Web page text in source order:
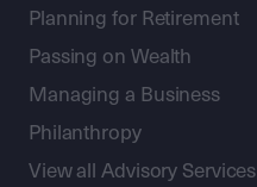
Planning for Retirement
Passing on Wealth
Managing a Business
Philanthropy
View all Advisory Services